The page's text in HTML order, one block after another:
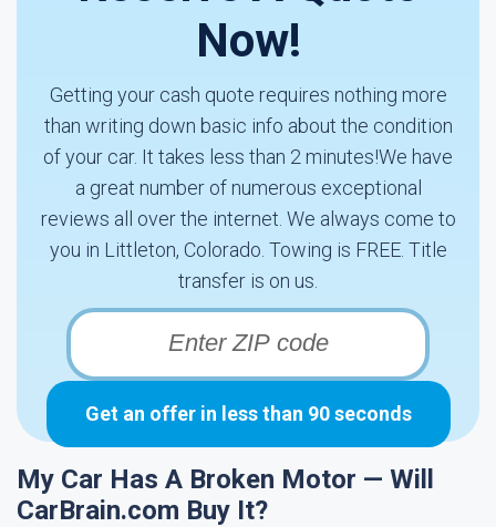
Now!
Getting your cash quote requires nothing more
than writing down basic info about the condition
of your car. It takes less than 2 minutes!We have
a great number of numerous exceptional
reviews all over the internet. We always come to
you in Littleton, Colorado. Towing is FREE. Title
transfer is on us.
Get an offer in less than 90 seconds
My Car Has A Broken Motor — Will
CarBrain.com Buy It?